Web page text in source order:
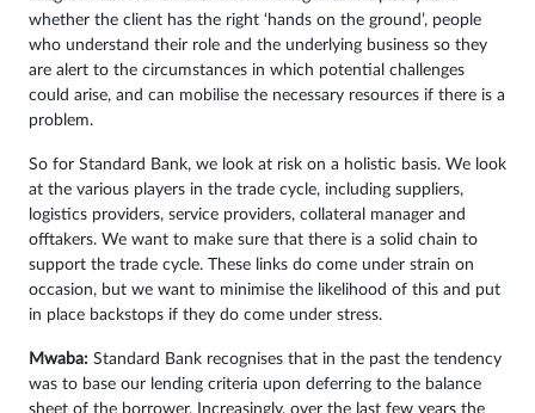
whether the client has the right ‘hands on the ground’, people
who understand their role and the underlying business so they
are alert to the circumstances in which potential challenges
could arise, and can mobilise the necessary resources if there is a
problem.
So for Standard Bank, we look at risk on a holistic basis. We look
at the various players in the trade cycle, including suppliers,
logistics providers, service providers, collateral manager and
offtakers. We want to make sure that there is a solid chain to
support the trade cycle. These links do come under strain on
occasion, but we want to minimise the likelihood of this and put
in place backstops if they do come under stress.
Mwaba: Standard Bank recognises that in the past the tendency
was to base our lending criteria upon deferring to the balance
sheet of the borrower. Increasingly, over the last few years the